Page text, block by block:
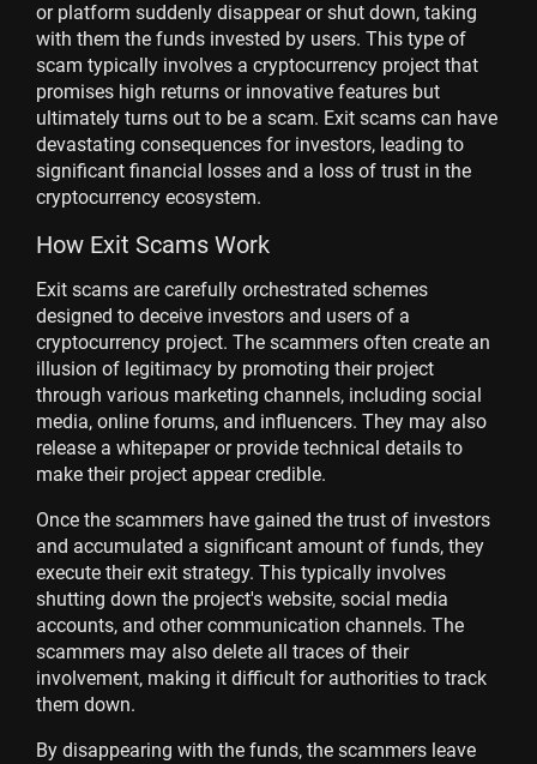
or platform suddenly disappear or shut down, taking
with them the funds invested by users. This type of
scam typically involves a cryptocurrency project that
promises high returns or innovative features but
ultimately turns out to be a scam. Exit scams can have
devastating consequences for investors, leading to
significant financial losses and a loss of trust in the
cryptocurrency ecosystem.
How Exit Scams Work
Exit scams are carefully orchestrated schemes
designed to deceive investors and users of a
cryptocurrency project. The scammers often create an
illusion of legitimacy by promoting their project
through various marketing channels, including social
media, online forums, and influencers. They may also
release a whitepaper or provide technical details to
make their project appear credible.
Once the scammers have gained the trust of investors
and accumulated a significant amount of funds, they
execute their exit strategy. This typically involves
shutting down the project's website, social media
accounts, and other communication channels. The
scammers may also delete all traces of their
involvement, making it difficult for authorities to track
them down.
By disappearing with the funds, the scammers leave